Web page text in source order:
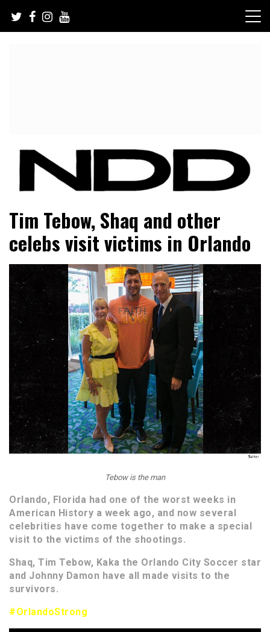
content
NFL Draft Diamonds
Tim Tebow, Shaq and other
celebs visit victims in Orlando
Tebow is the man
Orlando, Florida had one of the worst weeks in
American History a week ago, and now several
celebrities have come together to make a special
visit to the victims of the shootings.
Shaq, Tim Tebow, Kaka the Orlando City Soccer star
and Johnny Damon have all made visits to the
survivors.
#OrlandoStrong